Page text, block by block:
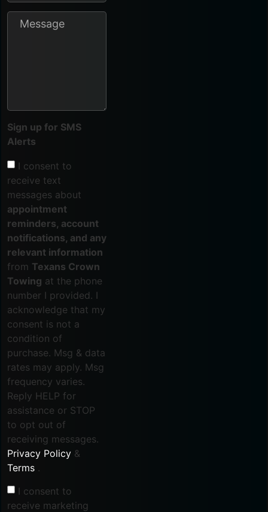
Sign up for SMS
Alerts
I consent to
receive text
messages about
appointment
reminders, account
notifications, and any
relevant information
from Texans Crown
Towing at the phone
number I provided. I
acknowledge that my
consent is not a
condition of
purchase. Msg & data
rates may apply. Msg
frequency varies.
Reply HELP for
assistance or STOP
to opt out of
receiving messages.
Privacy Policy &
Terms .
I consent to
receive marketing